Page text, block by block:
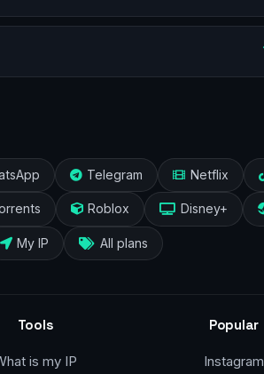
Telegram Netflix
Roblox Disney+
My IP All plans
Tools
is my IP
Popular
Instagram